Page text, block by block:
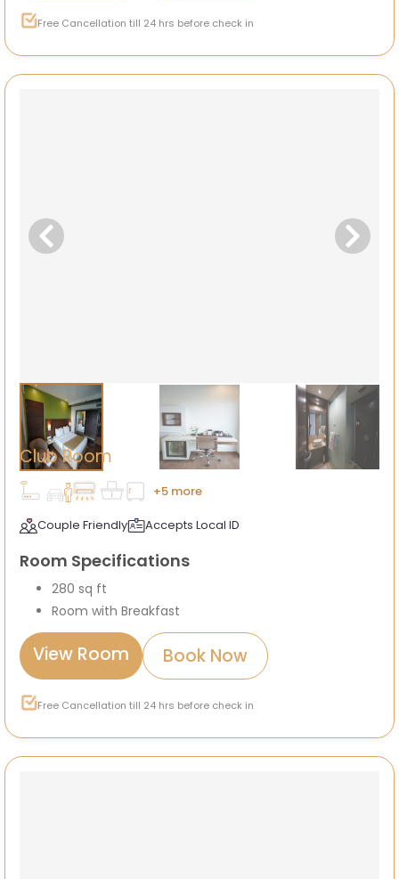
Free Cancellation till 24 hrs before check in
Club Room
+5 more
Couple Friendly
Accepts Local ID
Room Specifications
280 sq ft
Room with Breakfast
View Room Book Now
Free Cancellation till 24 hrs before check in